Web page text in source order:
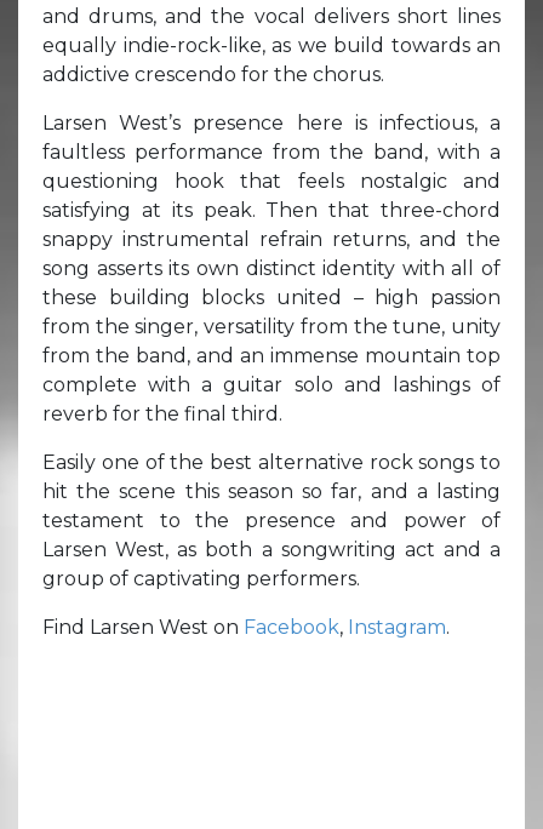
and drums, and the vocal delivers short lines
equally indie-rock-like, as we build towards an
addictive crescendo for the chorus.
Larsen West’s presence here is infectious, a
faultless performance from the band, with a
questioning hook that feels nostalgic and
satisfying at its peak. Then that three-chord
snappy instrumental refrain returns, and the
song asserts its own distinct identity with all of
these building blocks united – high passion
from the singer, versatility from the tune, unity
from the band, and an immense mountain top
complete with a guitar solo and lashings of
reverb for the final third.
Easily one of the best alternative rock songs to
hit the scene this season so far, and a lasting
testament to the presence and power of
Larsen West, as both a songwriting act and a
group of captivating performers.
Find Larsen West on Facebook, Instagram.